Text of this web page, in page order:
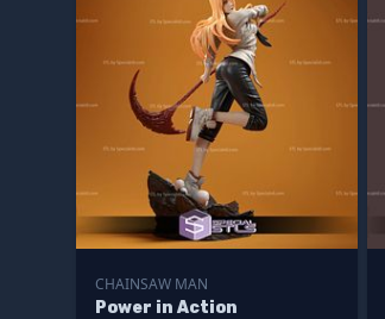
CHAINSAW MAN
Power in Action